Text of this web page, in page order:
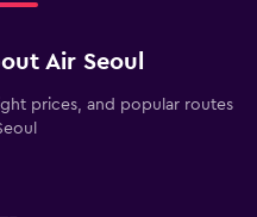
Air Seoul
prices, and popular routes